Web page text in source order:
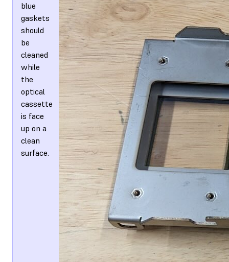
blue
gaskets
should
be
cleaned
while
the
optical
cassette
is face
up on a
clean
surface.